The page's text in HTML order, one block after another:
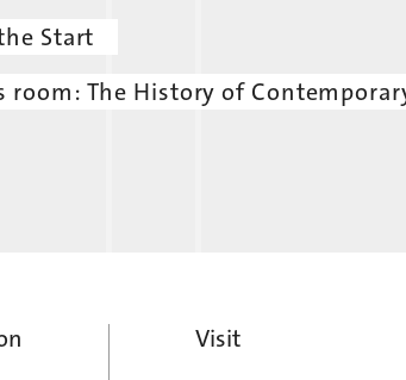
Start
room: The History of
Visit